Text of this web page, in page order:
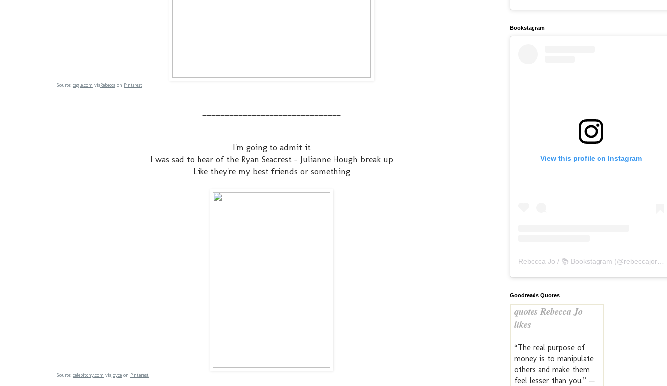
Source: cagle.com viaRebecca on Pinterest
I'm going to admit it
I was sad to hear of the Ryan Seacrest - Julianne Hough break up
Like they're my best friends or something
Source: celebitchy.com via Joyce on Pinterest
Bookstagram
View this profile on Instagram
Rebecca Jo / 📚 Bookstagram (@rebeccajoreads
Goodreads Quotes
quotes Rebecca Jo
likes
“The real purpose of
money is to manipulate
others and make them
feel lesser than you.” —